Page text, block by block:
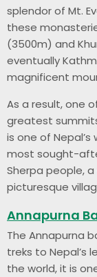
splendor of Mt.
these
(3500m) and
eventually
magnificent
As a result, one
greatest
is one of
most sought-
Sherpa people,
picturesque
Annapurna
The Annapurna
treks to Nepal’s
the world, it is